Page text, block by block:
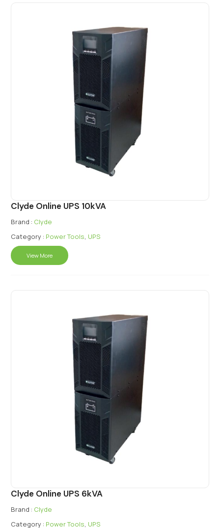
Clyde Online UPS 10kVA
Brand : Clyde
Category : Power Tools, UPS
View More
Clyde Online UPS 6kVA
Brand : Clyde
Category : Power Tools, UPS